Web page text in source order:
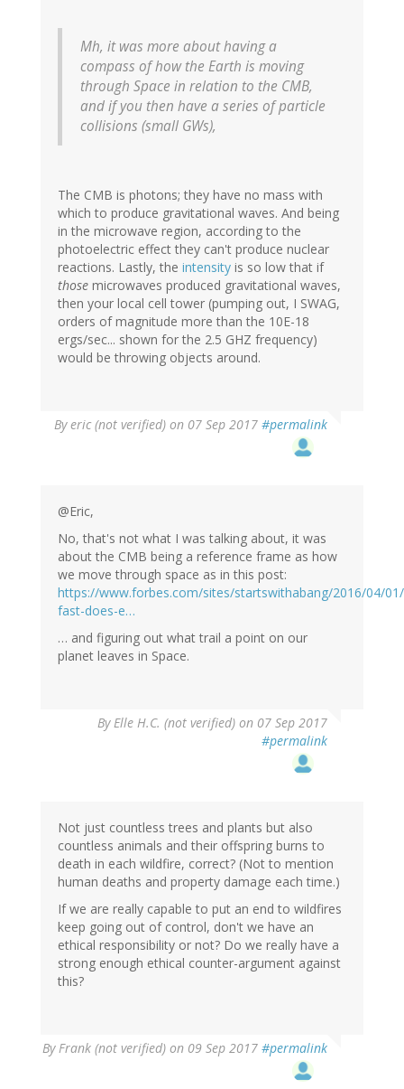
Mh, it was more about having a
compass of how the Earth is moving
through Space in relation to the CMB,
and if you then have a series of particle
collisions (small GWs),
The CMB is photons; they have no mass with
which to produce gravitational waves. And being
in the microwave region, according to the
photoelectric effect they can't produce nuclear
reactions. Lastly, the intensity is so low that if
those microwaves produced gravitational waves,
then your local cell tower (pumping out, I SWAG,
orders of magnitude more than the 10E-18
ergs/sec... shown for the 2.5 GHZ frequency)
would be throwing objects around.
Byeric (not verified) on 07 Sep 2017 #permalink
@Eric,
No, that's not what I was talking about, it was
about the CMB being a reference frame as how
we move through space as in this post:
https://www.forbes.com/sites/startswithabang/2016/04/
fast-does-e…
… and figuring out what trail a point on our
planet leaves in Space.
ByElle H.C. (not verified) on 07 Sep 2017
#permalink
Not just countless trees and plants but also
countless animals and their offspring burns to
death in each wildfire, correct? (Not to mention
human deaths and property damage each time.)
If we are really capable to put an end to wildfires
keep going out of control, don't we have an
ethical responsibility or not? Do we really have a
strong enough ethical counter-argument against
this?
ByFrank (not verified) on 09 Sep 2017 #permalink